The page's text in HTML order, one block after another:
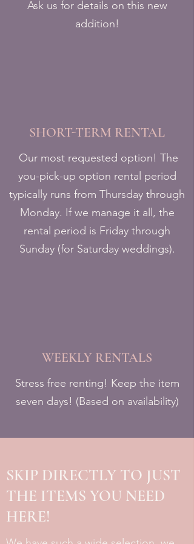
Ask us for details on this new
addition!
SHORT-TERM RENTAL
Our most requested option! The
you-pick-up option rental period
typically runs from Thursday through
Monday. If we manage it all, the
rental period is Friday through
Sunday (for Saturday weddings).
WEEKLY RENTALS
Stress free renting! Keep the item
seven days! (Based on availability)
SKIP DIRECTLY TO JUST
THE ITEMS YOU NEED
HERE!